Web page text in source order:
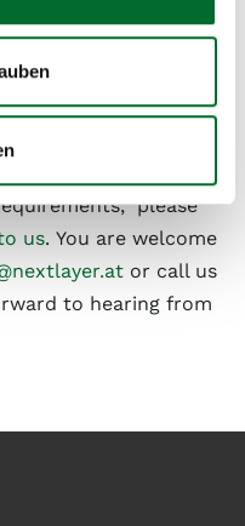
interest?
please
us. You are welcome
or call us
to hearing from